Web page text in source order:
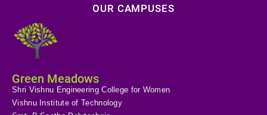
OUR CAMPUSES
Green Meadows
Shri Vishnu Engineering College for Women
Vishnu Institute of Technology